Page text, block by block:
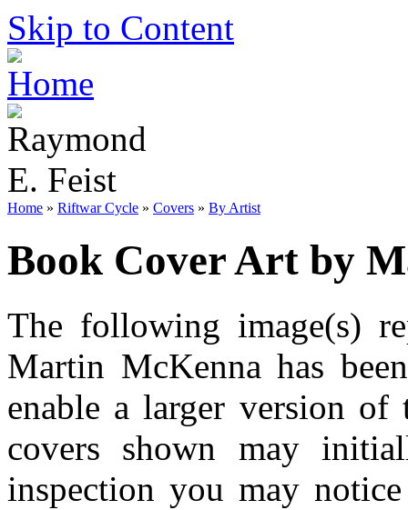
Skip to Content
Home » Riftwar Cycle » Covers » By Artist
Book Cover Art by
The following image(s)
Martin McKenna has
enable a larger version
covers shown may
inspection you may